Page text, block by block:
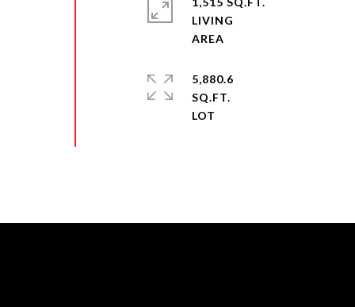
LIVING
5,880.6
SQ.FT.